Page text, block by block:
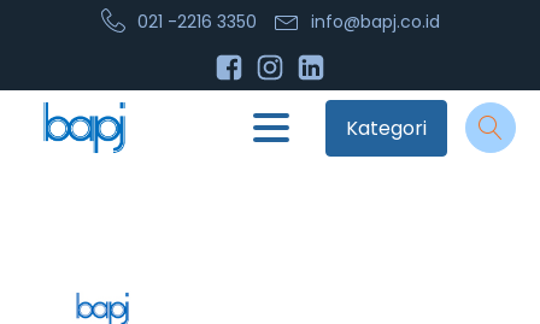
021 -2216 3350 info@bapj.co.id
Kategori